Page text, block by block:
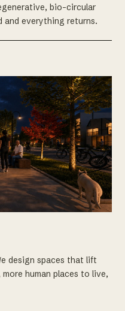
bio-circular
and everything returns.
design spaces that lift
human places to live,